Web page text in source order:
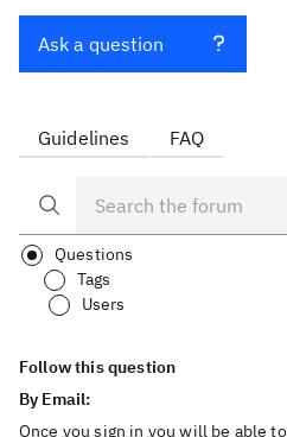
Ask a question
Guidelines FAQ
Questions
Tags
Users
Follow this question
By Email:
Once you sign in you will be able